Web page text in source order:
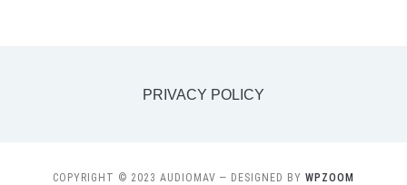
PRIVACY POLICY
COPYRIGHT © 2023 AUDIOMAV — DESIGNED BY WPZOOM